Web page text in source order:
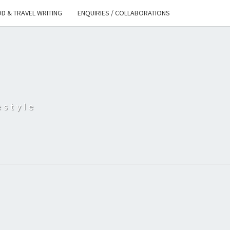
& TRAVEL WRITING ENQUIRIES / COLLABORATIONS